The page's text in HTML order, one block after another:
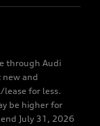
through Audi
new and
lease for less.
be higher for
July 31, 2026